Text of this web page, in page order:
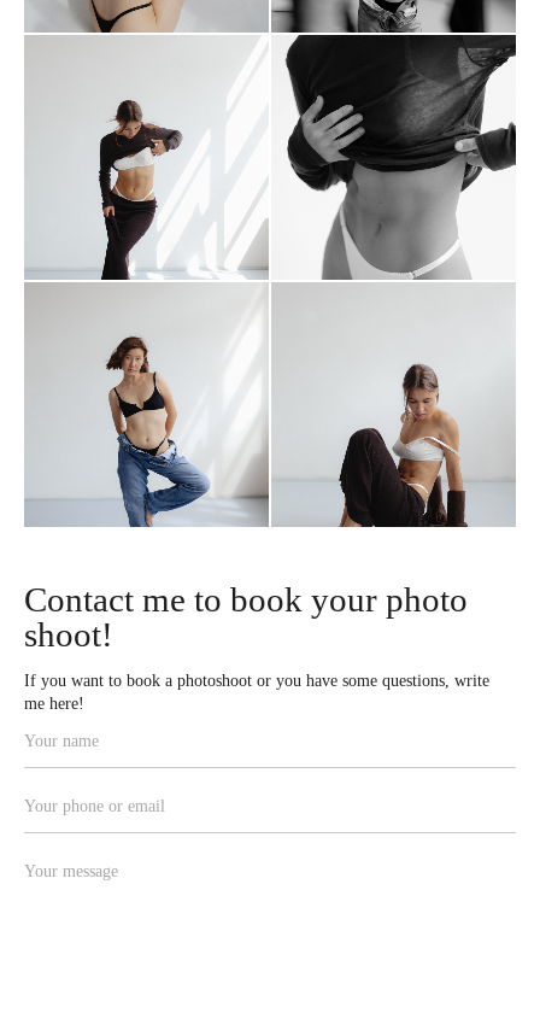
Contact me to book your photo
shoot!
If you want to book a photoshoot or you have some questions, write
me here!